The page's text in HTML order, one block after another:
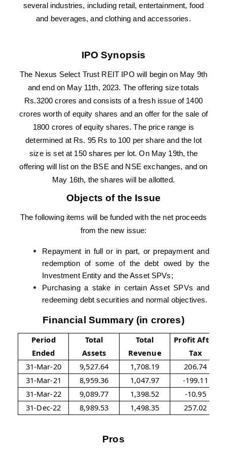
several industries, including retail, entertainment, food
and beverages, and clothing and accessories.
IPO Synopsis
The Nexus Select Trust REIT IPO will begin on May 9th
and end on May 11th, 2023. The offering size totals
Rs.3200 crores and consists of a fresh issue of 1400
crores worth of equity shares and an offer for the sale of
1800 crores of equity shares. The price range is
determined at Rs. 95 Rs to 100 per share and the lot
size is set at 150 shares per lot. On May 19th, the
offering will list on the BSE and NSE exchanges, and on
May 16th, the shares will be allotted.
Objects of the Issue
The following items will be funded with the net proceeds
from the new issue:
Repayment in full or in part, or prepayment and
redemption of some of the debt owed by the
Investment Entity and the Asset SPVs;
Purchasing a stake in certain Asset SPVs and
redeeming debt securities and normal objectives.
Financial Summary (in crores)
Period
Ended
Total
Assets
Total
Revenue
Profit After
Tax
31-Mar-20
9,527.64 1,708.19
206.74
31-Mar-21
8,959.36 1,047.97
-199.11
31-Mar-22
9,089.77 1,398.52
-10.95
31-Dec-22
8,989.53 1,498.35 257.02
Pros